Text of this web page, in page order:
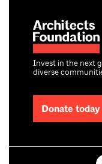
Invest in the next
diverse
Donate today